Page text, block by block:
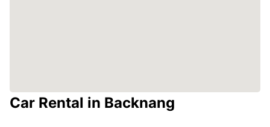
Car Rental in Backnang